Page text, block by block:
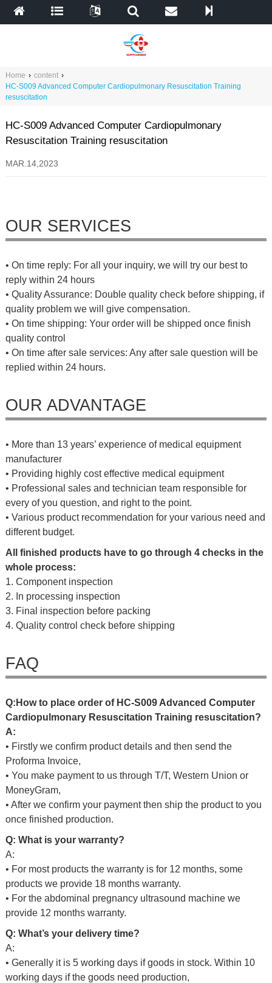
Home › content ›
HC-S009 Advanced Computer Cardiopulmonary Resuscitation Training
resuscitation
HC-S009 Advanced Computer Cardiopulmonary
Resuscitation Training resuscitation
MAR.14,2023
OUR SERVICES
• On time reply: For all your inquiry, we will try our best to
reply within 24 hours
• Quality Assurance: Double quality check before shipping, if
quality problem we will give compensation.
• On time shipping: Your order will be shipped once finish
quality control
• On time after sale services: Any after sale question will be
replied within 24 hours.
OUR ADVANTAGE
• More than 13 years’ experience of medical equipment
manufacturer
• Providing highly cost effective medical equipment
• Professional sales and technician team responsible for
every of you question, and right to the point.
• Various product recommendation for your various need and
different budget.
All finished products have to go through 4 checks in the
whole process:
1. Component inspection
2. In processing inspection
3. Final inspection before packing
4. Quality control check before shipping
FAQ
Q: Howto p ace order of HC-S009 Advanced Computer
Cardiopulmonary Resuscitation Training resuscitation?
A:
• Firstly we confirm product details and then send the
Proforma Invoice,
• You make payment to us through T/T, Western Union or
MoneyGram,
• After we confirm your payment then ship the product to you
once finished production.
Q: What is your warranty?
A:
• For most products the warranty is for 12 months, some
products we provide 18 months warranty.
• For the abdominal pregnancy ultrasound machine we
provide 12 months warranty.
Q: What’s your delivery time?
A:
• Generally it is 5 working days if goods in stock. Within 10
working days if the goods need production,